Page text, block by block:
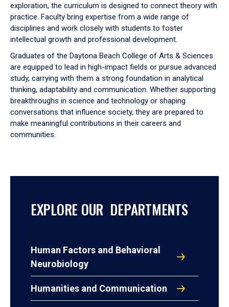
exploration, the curriculum is designed to connect theory with
practice. Faculty bring expertise from a wide range of
disciplines and work closely with students to foster
intellectual growth and professional development.
Graduates of the Daytona Beach College of Arts & Sciences
are equipped to lead in high-impact fields or pursue advanced
study, carrying with them a strong foundation in analytical
thinking, adaptability and communication. Whether supporting
breakthroughs in science and technology or shaping
conversations that influence society, they are prepared to
make meaningful contributions in their careers and
communities.
EXPLORE OUR DEPARTMENTS
Human Factors and Behavioral
Neurobiology
Humanities and Communication